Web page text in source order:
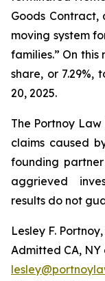
Goods
moving system
families.” On this
share, or 7.29%,
20, 2025.
The Portnoy Law
claims caused
founding
aggrieved
results do not
Lesley F. Portnoy,
Admitted CA, NY